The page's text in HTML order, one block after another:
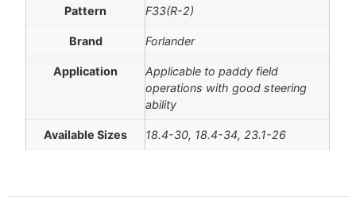
Pattern F33(R-2)
Brand Forlander
Application
Applicable to paddy field
operations with good steering
ability
Available Sizes 18.4-30, 18.4-34, 23.1-26